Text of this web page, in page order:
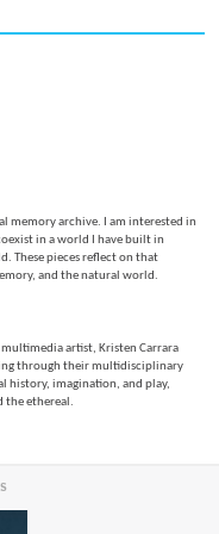
memory archive. I am interested in
in a world I have built in
These pieces reflect on that
and the natural world.
artist, Kristen Carrara
through their multidisciplinary
history, imagination, and play,
the ethereal.